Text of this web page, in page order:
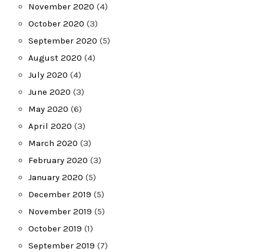
November 2020 (4)
October 2020 (3)
September 2020 (5)
August 2020 (4)
July 2020 (4)
June 2020 (3)
May 2020 (6)
April 2020 (3)
March 2020 (3)
February 2020 (3)
January 2020 (5)
December 2019 (5)
November 2019 (5)
October 2019 (1)
September 2019 (7)